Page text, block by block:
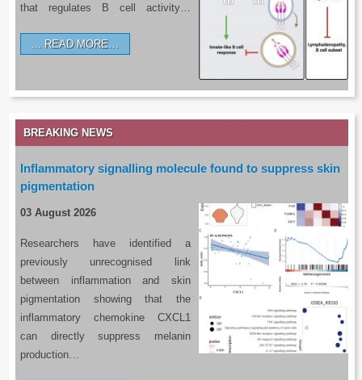
that regulates B cell activity…
READ MORE…
BREAKING NEWS
Inflammatory signalling molecule found to suppress skin
pigmentation
03 August 2026
Researchers have identified a
previously unrecognised link
between inflammation and skin
pigmentation showing that the
inflammatory chemokine CXCL1
can directly suppress melanin
production…